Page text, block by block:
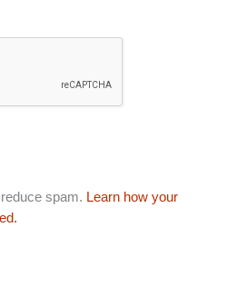
spam. Learn how your